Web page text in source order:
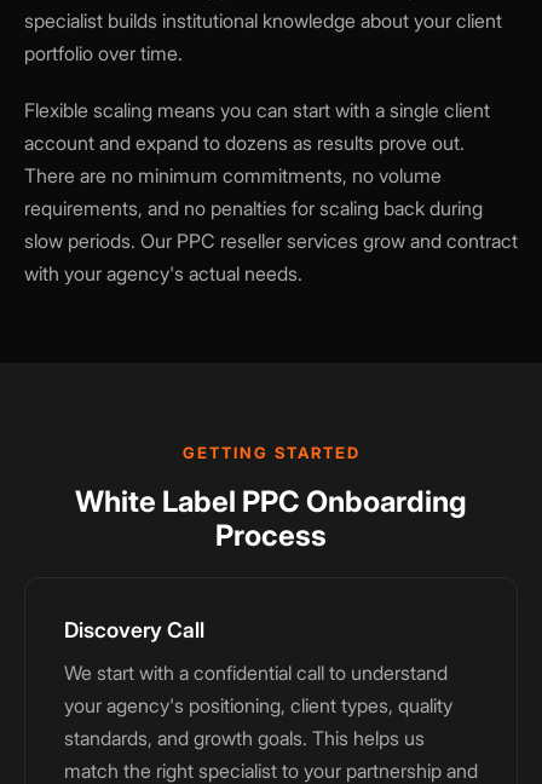
specialist builds institutional knowledge about your client
portfolio over time.
Flexible scaling means you can start with a single client
account and expand to dozens as results prove out.
There are no minimum commitments, no volume
requirements, and no penalties for scaling back during
slow periods. Our PPC reseller services grow and contract
with your agency's actual needs.
GETTING STARTED
White Label PPC Onboarding
Process
Discovery Call
We start with a confidential call to understand
your agency's positioning, client types, quality
standards, and growth goals. This helps us
match the right specialist to your partnership and